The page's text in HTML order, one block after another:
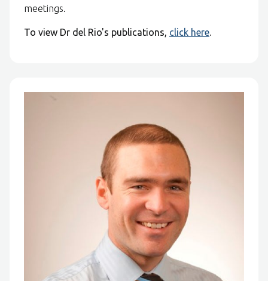
meetings.
To view Dr del Rio's publications, click here.